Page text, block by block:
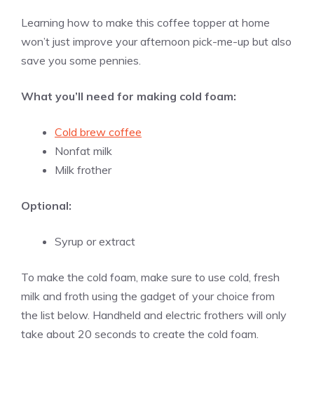
Learning how to make this coffee topper at home
won’t just improve your afternoon pick-me-up but also
save you some pennies.
What you’ll need for making cold foam:
Cold brew coffee
Nonfat milk
Milk frother
Optional:
Syrup or extract
To make the cold foam, make sure to use cold, fresh
milk and froth using the gadget of your choice from
the list below. Handheld and electric frothers will only
take about 20 seconds to create the cold foam.